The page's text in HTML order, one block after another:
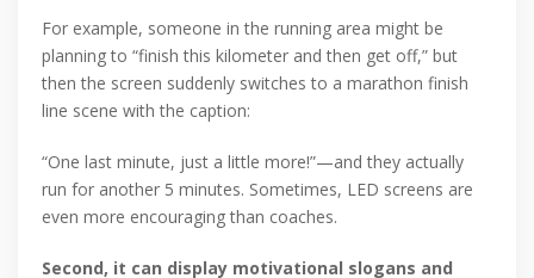
For example, someone in the running area might be
planning to “finish this kilometer and then get off,” but
then the screen suddenly switches to a marathon finish
line scene with the caption:
“One last minute, just a little more!”—and they actually
run for another 5 minutes. Sometimes, LED screens are
even more encouraging than coaches.
Second, it can display motivational slogans and